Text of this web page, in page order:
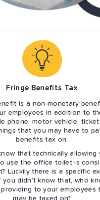
Fringe Benefits Tax
is a non-monetary
employees in addition to
phone, motor vehicle,
that you may have to
benefits tax on.
that technically allowing
use the office toilet is
Luckily there is a specific
didn’t know that, who
to your employees